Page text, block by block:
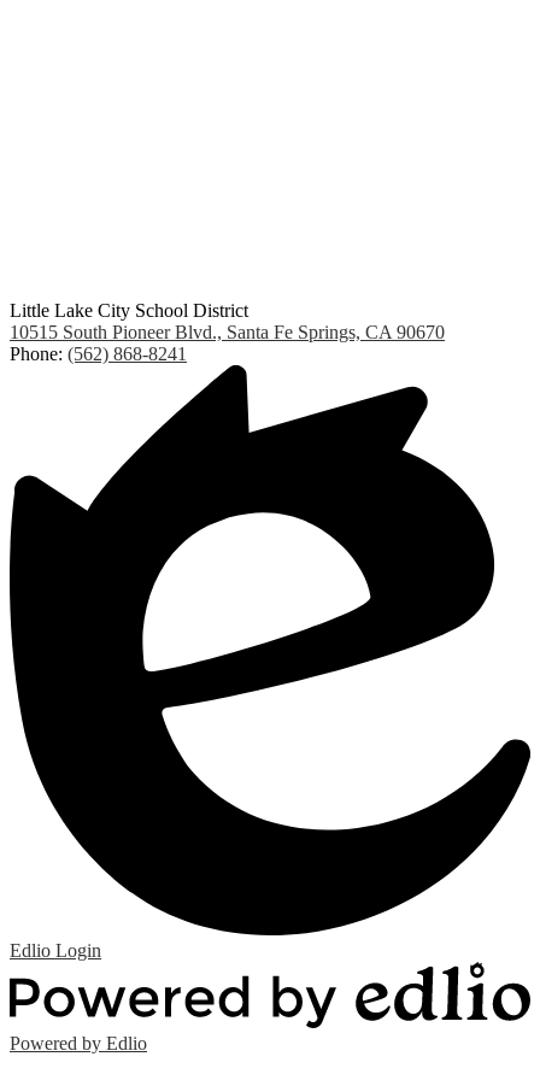
Little Lake City School District
10515 South Pioneer Blvd., Santa Fe Springs, CA 90670
Phone: (562) 868-8241
Edlio Login
Powered by Edlio